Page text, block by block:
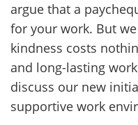
argue that a
for your work. But
kindness costs
and long-lasting
discuss our new
supportive work